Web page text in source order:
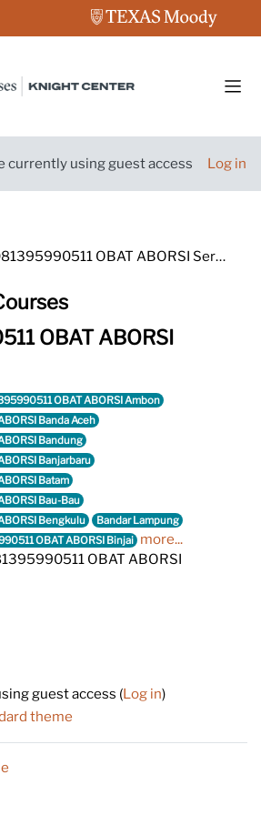
currently using guest access Log in
081395990511 OBAT ABORSI Serang
OBAT ABORSI
OBAT ABORSI Ambon
Banda Aceh
Bandung
Banjarbaru
Batam
Bau-Bau
Bengkulu
Bandar Lampung
OBAT ABORSI Binjai more...
OBAT ABORSI
guest access (Log in)
theme